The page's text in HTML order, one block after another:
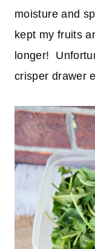
moisture and
kept my fruits
longer!
crisper drawer